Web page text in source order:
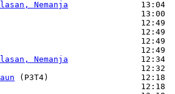
Nemanja
               13:04
13:00
12:49
12:49
12:49
12:49
Nemanja
               12:34
12:32
(P3T4)                   12:18
12:18